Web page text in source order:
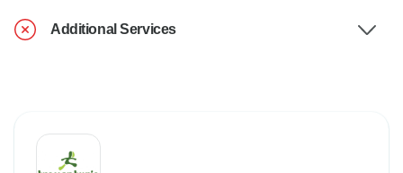
Additional Services